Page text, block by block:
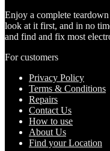
Enjoy a complete
look at it first, and in no
and find and fix most
For customers
Privacy Policy
Terms & Conditions
Repairs
Contact Us
How to use
About Us
Find your Location